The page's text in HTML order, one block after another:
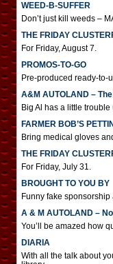
WEED-B-SUFFER
Don’t just kill weeds –
THE FRIDAY
For Friday, August 7.
PROMOS-TO-GO
Pre-produced ready-to-
A&M AUTOLAND –
Big Al has a little
FARMER BOB’S
Bring medical gloves
THE FRIDAY
For Friday, July 31.
BROUGHT TO YOU BY
Funny fake
A & M AUTOLAND –
You’ll be amazed how
DIARIA
With all the talk about